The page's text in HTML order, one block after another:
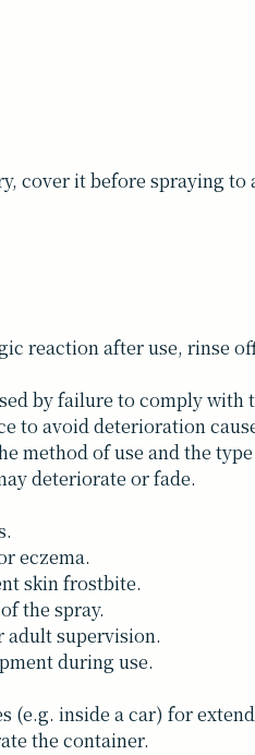
cover it before spraying to
reaction after use, rinse
by failure to comply
to avoid deterioration
method of use and the
deteriorate or fade.
eczema.
skin frostbite.
the spray.
adult supervision.
during use.
(e.g. inside a car) for
the container.